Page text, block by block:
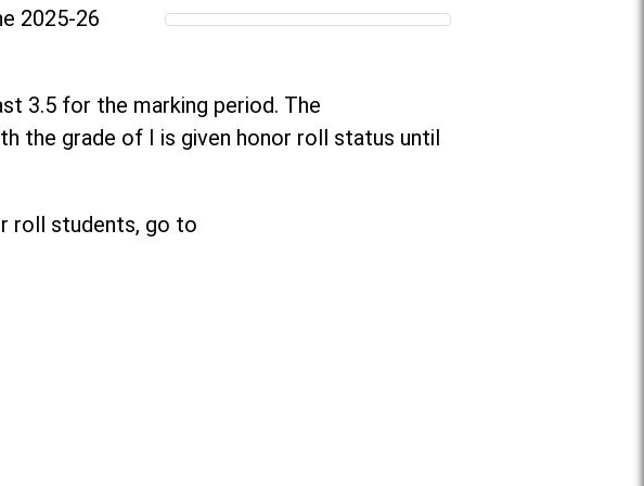
2025-26
3.5 for the marking period. The
the grade of I is given honor roll status until
roll students, go to